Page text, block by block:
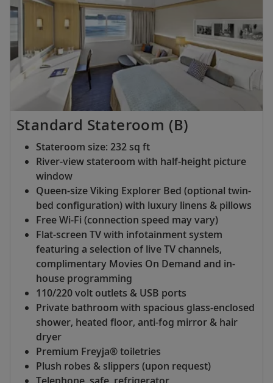
Standard Stateroom (B)
Stateroom size: 232 sq ft
River-view stateroom with half-height picture
window
Queen-size Viking Explorer Bed (optional twin-
bed configuration) with luxury linens & pillows
Free Wi-Fi (connection speed may vary)
Flat-screen TV with infotainment system
featuring a selection of live TV channels,
complimentary Movies On Demand and in-
house programming
110/220 volt outlets & USB ports
Private bathroom with spacious glass-enclosed
shower, heated floor, anti-fog mirror & hair
dryer
Premium Freyja® toiletries
Plush robes & slippers (upon request)
Telephone, safe, refrigerator